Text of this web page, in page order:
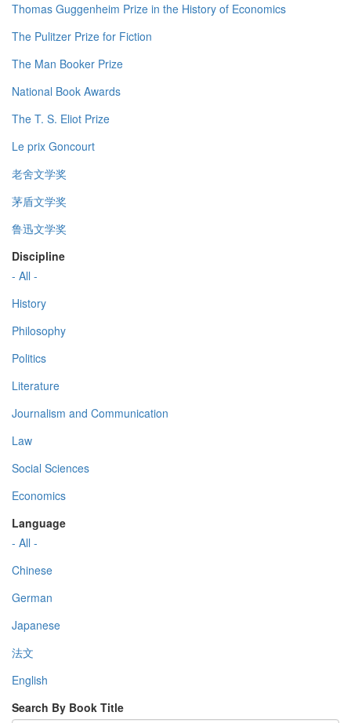
Thomas Guggenheim Prize in the History of Economics
The Pulitzer Prize for Fiction
The Man Booker Prize
National Book Awards
The T. S. Eliot Prize
Le prix Goncourt
老舍文学奖
茅盾文学奖
鲁迅文学奖
Discipline
- All -
History
Philosophy
Politics
Literature
Journalism and Communication
Law
Social Sciences
Economics
Language
- All -
Chinese
German
Japanese
法文
English
Search By Book Title